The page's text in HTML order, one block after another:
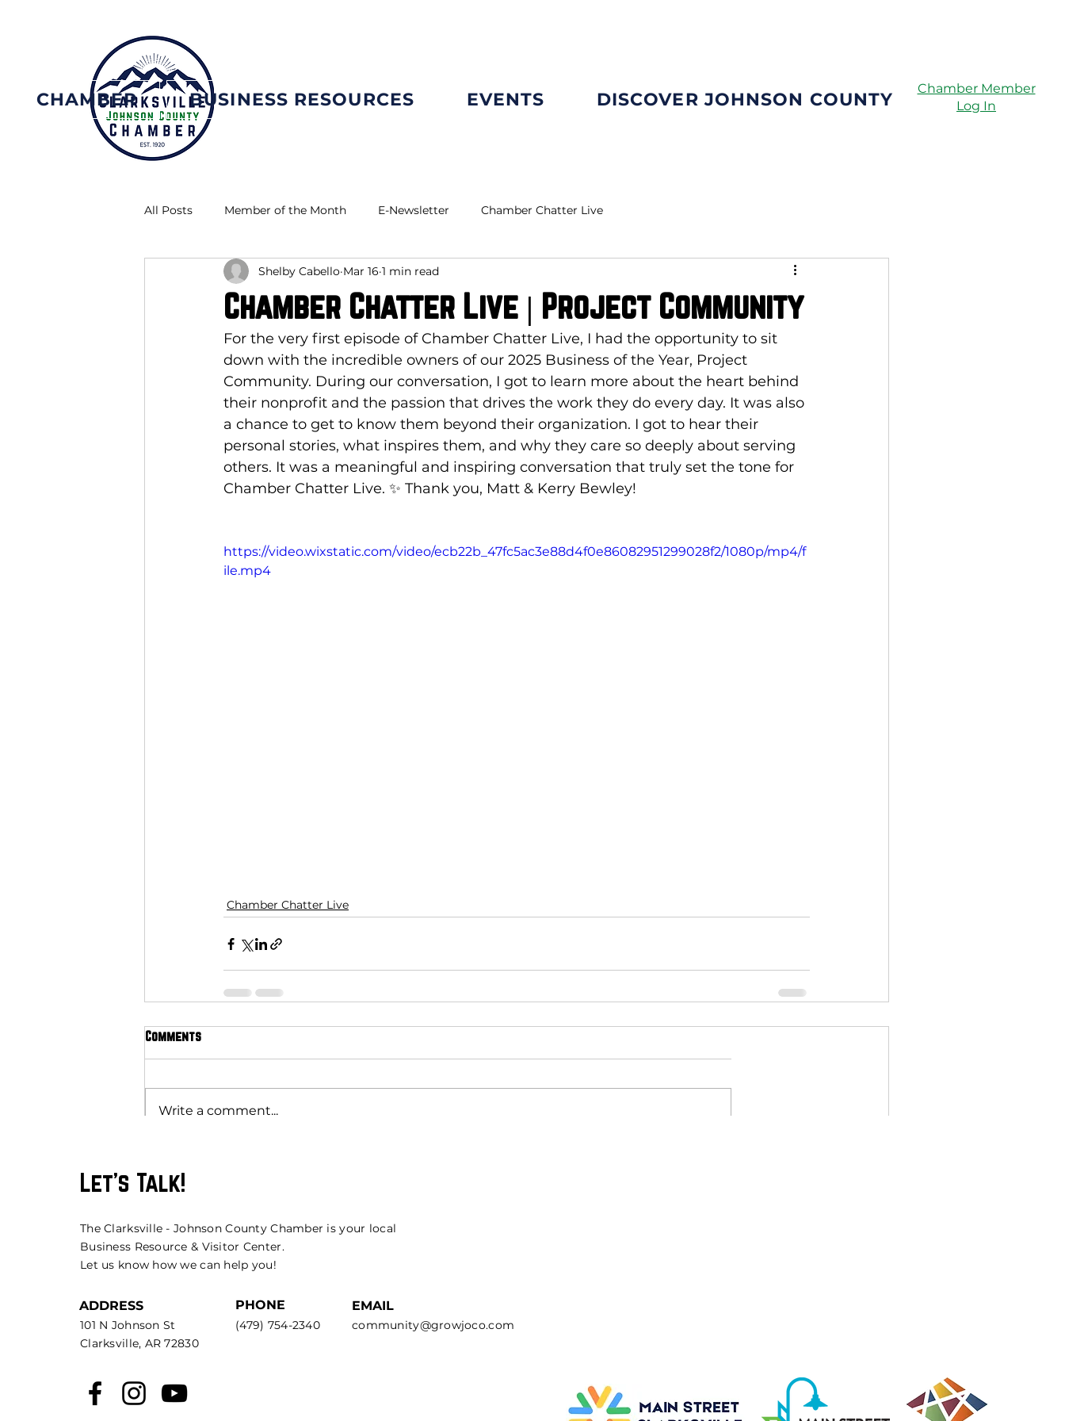
CHAMBER BUSINESS RESOURCES EVENTS DISCOVER JOHNSON COUNTY
Chamber Member
Log In
All Posts Member of the Month E-Newsletter Chamber Chatter Live
Chamber Chatter Live | Project Community
Shelby Cabello Mar 16 1 min read
For the very first episode of Chamber Chatter Live, I had the opportunity to sit
down with the incredible owners of our 2025 Business of the Year, Project
Community. During our conversation, I got to learn more about the heart behind
their nonprofit and the passion that drives the work they do every day. It was also
a chance to get to know them beyond their organization. I got to hear their
personal stories, what inspires them, and why they care so deeply about serving
others. It was a meaningful and inspiring conversation that truly set the tone for
Chamber Chatter Live. ✨ Thank you, Matt & Kerry Bewley!
https://video.wixstatic.com/video/ecb22b_47fc5ac3e88d4f0e86082951299028f2/1080p/mp4/f
ile.mp4
Chamber Chatter Live
Comments
Write a comment...
Let's Talk!
The Clarksville - Johnson County Chamber is your local
Business Resource & Visitor Center.
Let us know how we can help you!
ADDRESS
101 N Johnson St
Clarksville, AR 72830
PHONE
(479) 754-2340
EMAIL
community@growjoco.com